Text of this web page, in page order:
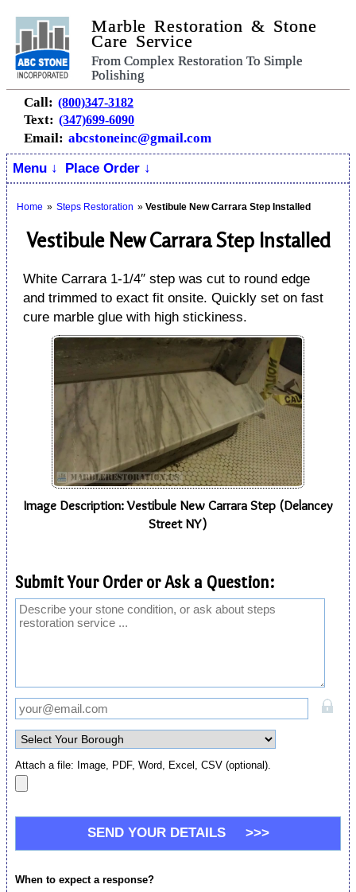
Marble Restoration & Stone
Care Service
From Complex Restoration To Simple
Polishing
Call: (800)347-3182
Text: (347)699-6090
Email: abcstoneinc@gmail.com
Menu ↓
Place Order ↓
Home » Steps Restoration » Vestibule New Carrara Step Installed
Vestibule New Carrara Step Installed
White Carrara 1-1/4″ step was cut to round edge
and trimmed to exact fit onsite. Quickly set on fast
cure marble glue with high stickiness.
Image Description: Vestibule New Carrara Step (Delancey
Street NY)
Submit Your Order or Ask a Question:
Attach a file: Image, PDF, Word, Excel, CSV (optional).
When to expect a response?